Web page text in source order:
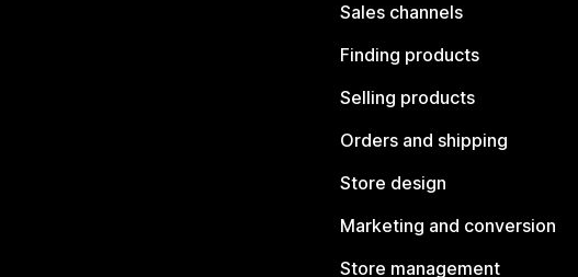
Sales channels
Finding products
Selling products
Orders and shipping
Store design
Marketing and conversion
Store management